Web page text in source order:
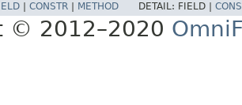
CONSTR METHOD DETAIL: FIELD |
© 2012–2020